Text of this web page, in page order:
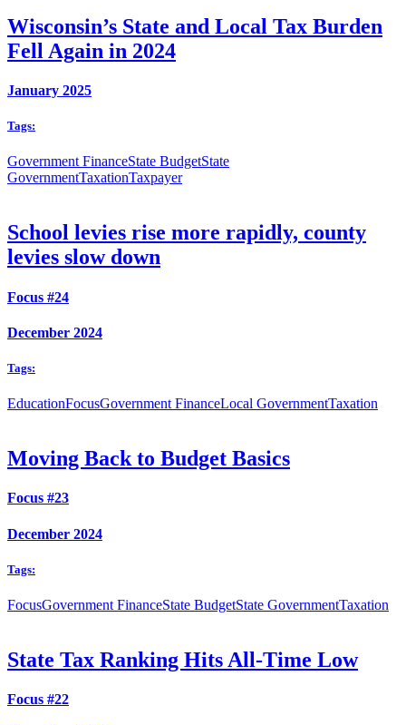
Wisconsin’s State and Local Tax Burden
Fell Again in 2024
January 2025
Tags:
Government FinanceState BudgetState
GovernmentTaxationTaxpayer
School levies rise more rapidly, county
levies slow down
Focus #24
December 2024
Tags:
EducationFocusGovernment FinanceLocal GovernmentTaxation
Moving Back to Budget Basics
Focus #23
December 2024
Tags:
FocusGovernment FinanceState BudgetState GovernmentTaxation
State Tax Ranking Hits All-Time Low
Focus #22